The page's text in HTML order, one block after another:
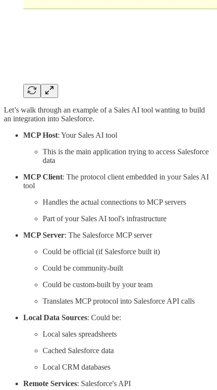
Let’s walk through an example of a Sales AI tool wanting to build
an integration into Salesforce.
MCP Host: Your Sales AI tool
This is the main application trying to access Salesforce
data
MCP Client: The protocol client embedded in your Sales AI
tool
Handles the actual connections to MCP servers
Part of your Sales AI tool's infrastructure
MCP Server: The Salesforce MCP server
Could be official (if Salesforce built it)
Could be community-built
Could be custom-built by your team
Translates MCP protocol into Salesforce API calls
Local Data Sources: Could be:
Local sales spreadsheets
Cached Salesforce data
Local CRM databases
Remote Services: Salesforce's API